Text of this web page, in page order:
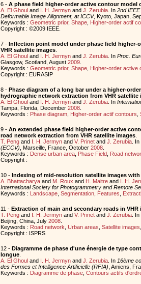
6 - A phase field higher-order active contour model
A. El Ghouland I. H. Jermynand J. Zerubia. In 2nd
Deformable Image Alignment, at ICCV, Kyoto, Japan,
Keywords : Geometric prior, Shape, Higher-order actif
Copyright : ©2009 IEEE.
7 - Inflection point model under phase field
VHR satellite images.
A. El Ghouland I. H. Jermynand J. Zerubia. In Proc.
Glasgow, Scotland, August 2009.
Keywords : Geometric prior, Shape, Higher-order active
Copyright : EURASIP
8 - Phase diagram of a long bar under a higher-
hydrographic network extraction from VHR satellite
A. El Ghouland I. H. Jermynand J. Zerubia. In
Tampa, Florida, December 2008.
Keywords : Phase diagram, Higher-order actif contours
9 - An extended phase field higher-order active
road network extraction from VHR satellite images.
T. Pengand I. H. Jermynand V. Prinetand J. Zerubia. In
(ECCV) , Marseille, France, October 2008.
Keywords : Dense urban area, Phase Field, Road
Copyright :
10 - Indexing of mid-resolution satellite images
A. Bhattacharyaand M. Roux and H. Maitreand I. H.
International Society for Photogrammetry and Remote
Keywords : Landscape, Segmentation, Features
11 - Extraction of main and secondary roads in
T. Pengand I. H. Jermynand V. Prinetand J. Zerubia. In
Beijing, China, July 2008.
Keywords : Road network Urban areas Satellite images
Copyright : ISPRS
12 - Diagramme de phase d'une énergie de type
longue.
A. El Ghouland I. H. Jermynand J. Zerubia. In 16ème
des Formes et Intelligence Artificielle (RFIA) , Amiens,
Keywords : Diagramme de phase, Contours actifs